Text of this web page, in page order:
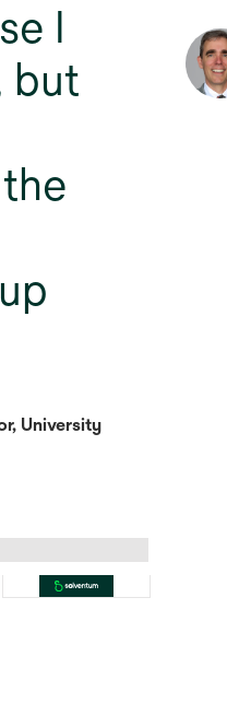
I
but
University